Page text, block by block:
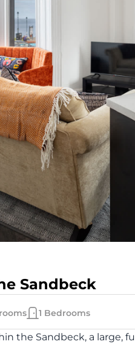
Sandbeck
1 Bedrooms
the Sandbeck, a large,